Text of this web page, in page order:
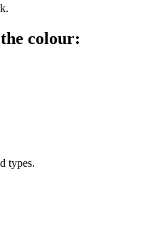
colour:
types.